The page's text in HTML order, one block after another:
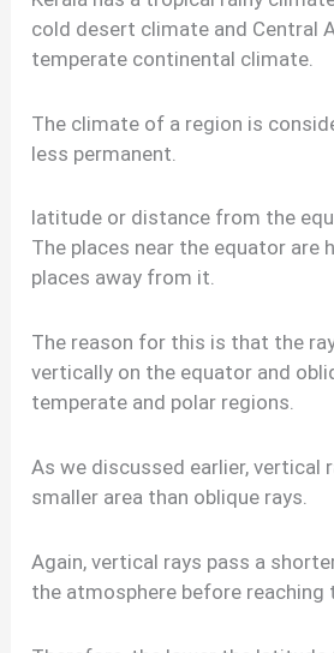
cold desert climate and Central
temperate continental climate.
The climate of a region is
less permanent.
latitude or distance from the
The places near the equator are
places away from it.
The reason for this is that the
vertically on the equator and
temperate and polar regions.
As we discussed earlier, vertical
smaller area than oblique rays.
Again, vertical rays pass a
the atmosphere before reaching